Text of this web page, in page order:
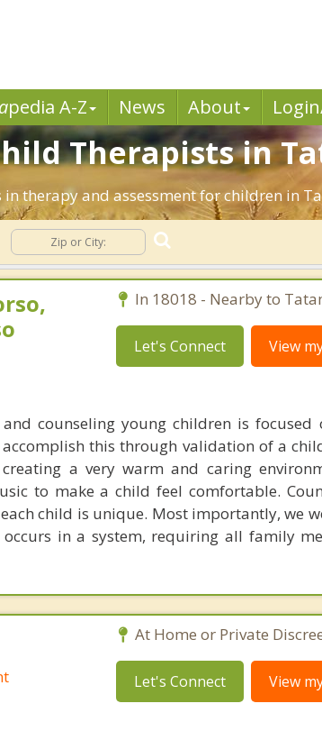
apedia A-Z News About
Therapists in
therapy and assessment for children in
In 18018 - Nearby to
Let's Connect View
counseling young children is focused
this through validation of a
a very warm and caring
to make a child feel comfortable.
child is unique. Most importantly, we
in a system, requiring all family
At Home or Private
Let's Connect View